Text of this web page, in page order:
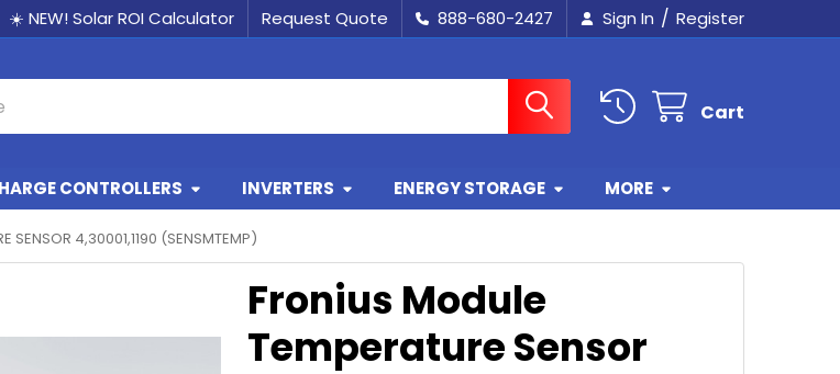
☀️ NEW! Solar ROI Calculator Request Quote 888-680-2427 Sign In / Register
Cart
CONTROLLERS INVERTERS ENERGY STORAGE MORE
SENSOR 4,30001,1190 (SENSMTEMP)
Fronius Module
Temperature Sensor